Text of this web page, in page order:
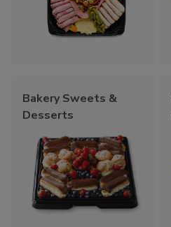
Bakery Sweets &
Desserts